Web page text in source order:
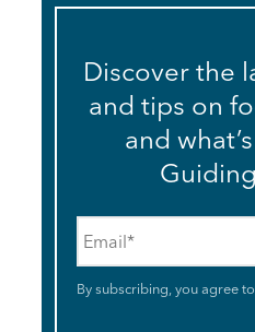
Discover the
and tips on
and
By subscribing, you agree